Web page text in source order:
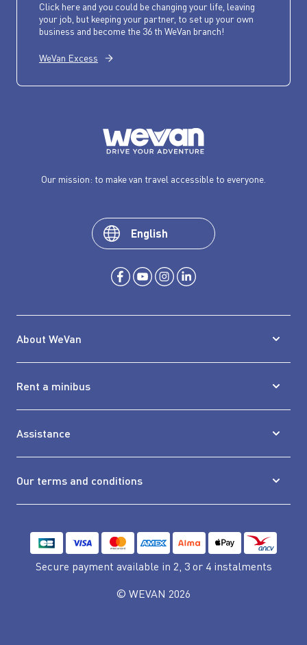
Click here and you could be changing your life, leaving
your job, but keeping your partner, to set up your own
business and become the 36 th WeVan branch!
WeVan Excess
Our mission: to make van travel accessible to everyone.
About WeVan
Rent a minibus
Assistance
Our terms and conditions
English
Secure payment available in 2, 3 or 4 instalments
© WEVAN 2026